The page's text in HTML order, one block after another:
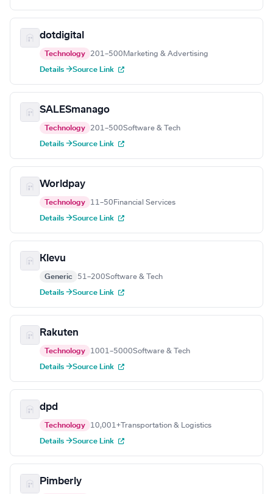
dotdigital
Technology 201–500 Marketing & Advertising
Details →Source Link
SALESmanago
Technology 201–500Software & Tech
Details →Source Link
Worldpay
Technology 11–50 Financial Services
Details →Source Link
Klevu
Generic 51–200Software & Tech
Details →Source Link
Rakuten
Technology 1001–5000Software & Tech
Details →Source Link
dpd
Technology 10,001+ Transportation & Logistics
Details →Source Link
Pimberly